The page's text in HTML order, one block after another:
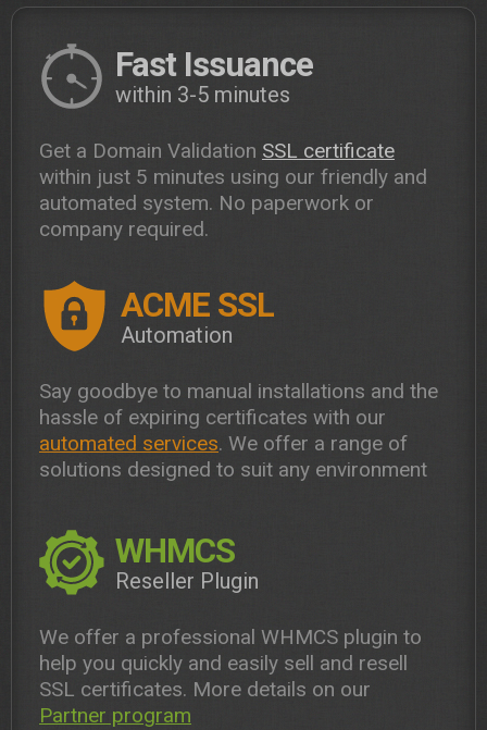
Fast Issuance
within 3-5 minutes
Get a Domain Validation SSL certificate
within just 5 minutes using our friendly and
automated system. No paperwork or
company required.
ACME SSL
Automation
Say goodbye to manual installations and the
hassle of expiring certificates with our
automated services. We offer a range of
solutions designed to suit any environment
WHMCS
Reseller Plugin
We offer a professional WHMCS plugin to
help you quickly and easily sell and resell
SSL certificates. More details on our
Partner program